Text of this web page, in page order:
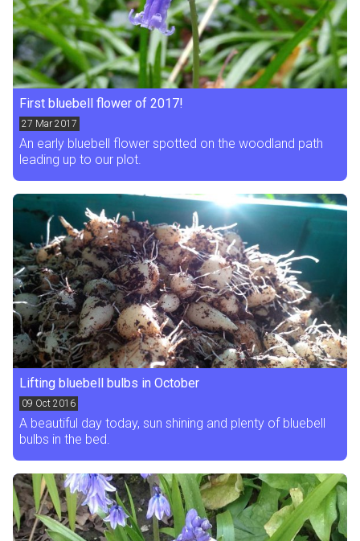
First bluebell flower of 2017!
27 Mar 2017
An early bluebell flower spotted on the woodland path
leading up to our plot.
Lifting bluebell bulbs in October
09 Oct 2016
A beautiful day today, sun shining and plenty of bluebell
bulbs in the bed.